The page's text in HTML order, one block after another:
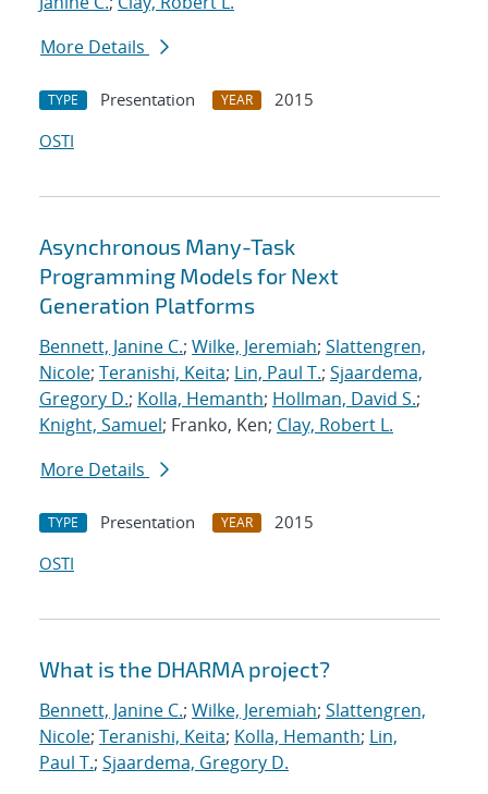
More Details
TYPE Presentation YEAR
2015
OSTI
Asynchronous Many-Task
Programming Models for Next
Generation Platforms
Bennett, Janine C.; Wilke, Jeremiah; Slattengren,
Nicole; Teranishi, Keita; Lin, Paul T.; Sjaardema,
Gregory D.; Kolla, Hemanth; Hollman, David S.;
Knight, Samuel; Franko, Ken; Clay, Robert L.
More Details
TYPE Presentation YEAR
2015
OSTI
What is the DHARMA project?
Bennett, Janine C.; Wilke, Jeremiah; Slattengren,
Nicole; Teranishi, Keita; Kolla, Hemanth; Lin,
Paul T.; Sjaardema, Gregory D.